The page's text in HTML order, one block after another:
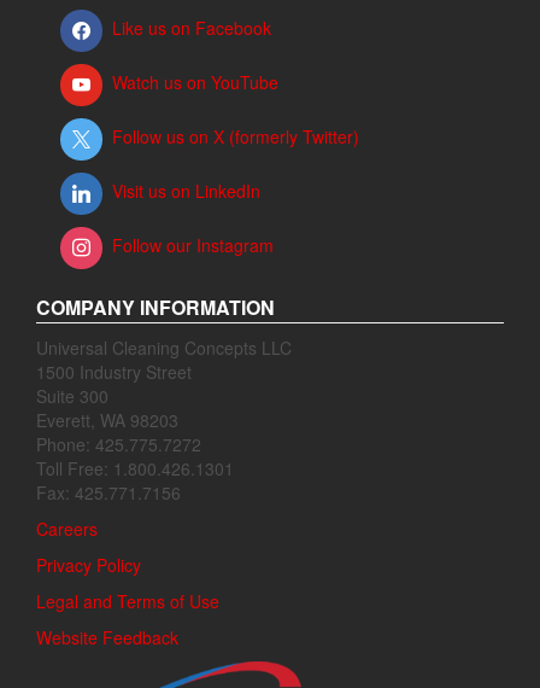
Like us on Facebook
Watch us on YouTube
Follow us on X (formerly Twitter)
Visit us on LinkedIn
Follow our Instagram
COMPANY INFORMATION
Universal Cleaning Concepts LLC
1500 Industry Street
Suite 300
Everett, WA 98203
Phone: 425.775.7272
Toll Free: 1.800.426.1301
Fax: 425.771.7156
Careers
Privacy Policy
Legal and Terms of Use
Website Feedback